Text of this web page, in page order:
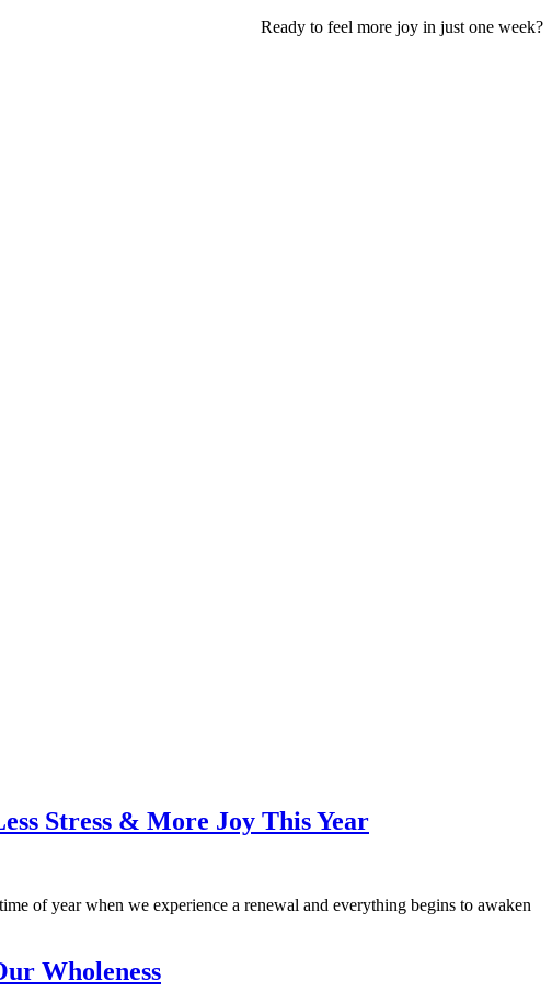
Ready to feel more joy in just one week?
Stress & More Joy This Year
of year when we experience a renewal and everything begins to awaken
Wholeness